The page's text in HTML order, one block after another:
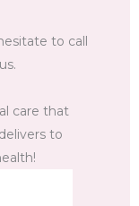
to call
care that
to